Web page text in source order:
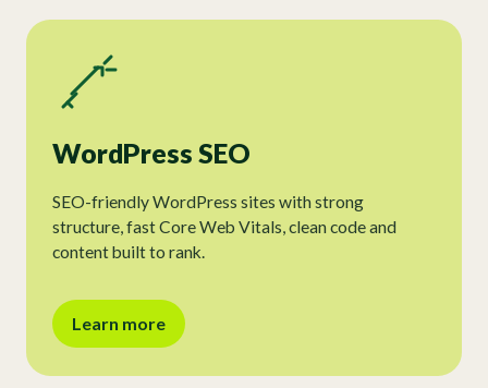
WordPress SEO
SEO-friendly WordPress sites with strong
structure, fast Core Web Vitals, clean code and
content built to rank.
Learn more